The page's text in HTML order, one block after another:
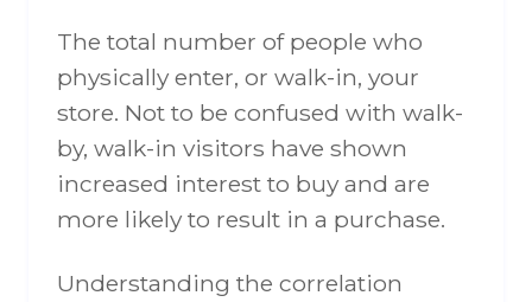
The total number of people who
physically enter, or walk-in, your
store. Not to be confused with walk-
by, walk-in visitors have shown
increased interest to buy and are
more likely to result in a purchase.
Understanding the correlation